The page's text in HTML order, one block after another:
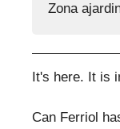
Zona
It's here. It is
Can Ferriol